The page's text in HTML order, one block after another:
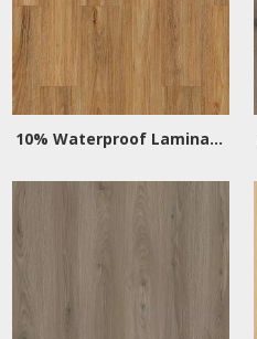
10% Waterproof Laminate